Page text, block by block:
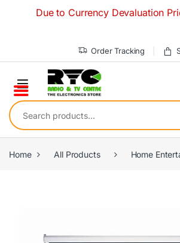
Due to Currency Devaluation
Order Tracking
Search for:
Home All Products Home